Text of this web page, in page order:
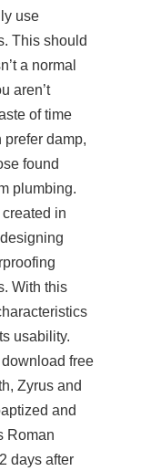
use
This should
a normal
aren’t
of time
damp,
found
plumbing.
in
With this
usability.
free
Zyrus and
and
Roman
days after